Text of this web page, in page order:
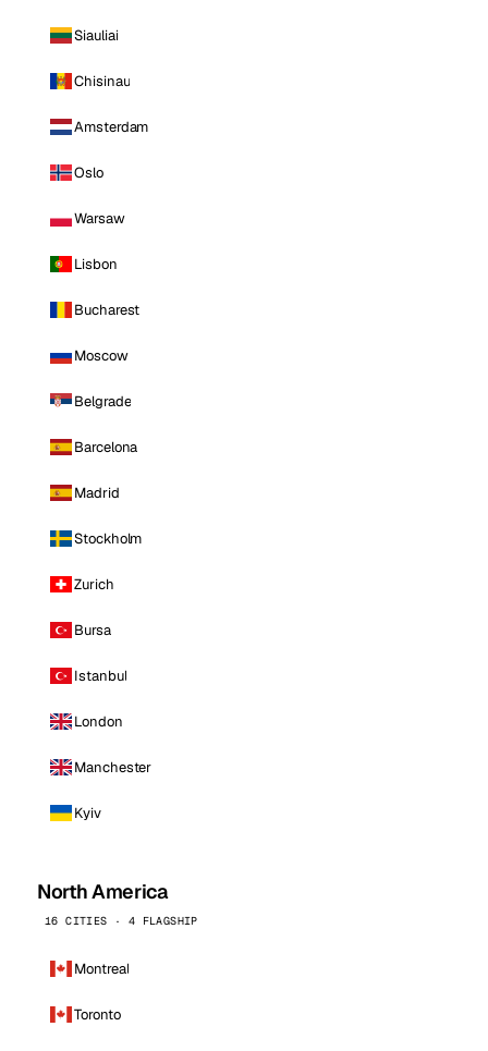
Siauliai
Chisinau
Amsterdam
Oslo
Warsaw
Lisbon
Bucharest
Moscow
Belgrade
Barcelona
Madrid
Stockholm
Zurich
Bursa
Istanbul
London
Manchester
Kyiv
North America
16 CITIES · 4 FLAGSHIP
Montreal
Toronto